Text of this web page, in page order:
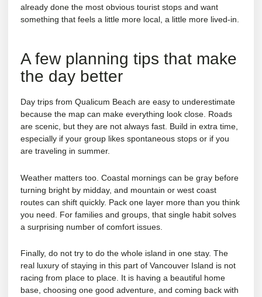
already done the most obvious tourist stops and want
something that feels a little more local, a little more lived-in.
A few planning tips that make
the day better
Day trips from Qualicum Beach are easy to underestimate
because the map can make everything look close. Roads
are scenic, but they are not always fast. Build in extra time,
especially if your group likes spontaneous stops or if you
are traveling in summer.
Weather matters too. Coastal mornings can be gray before
turning bright by midday, and mountain or west coast
routes can shift quickly. Pack one layer more than you think
you need. For families and groups, that single habit solves
a surprising number of comfort issues.
Finally, do not try to do the whole island in one stay. The
real luxury of staying in this part of Vancouver Island is not
racing from place to place. It is having a beautiful home
base, choosing one good adventure, and coming back with